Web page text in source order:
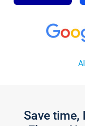
Save time,